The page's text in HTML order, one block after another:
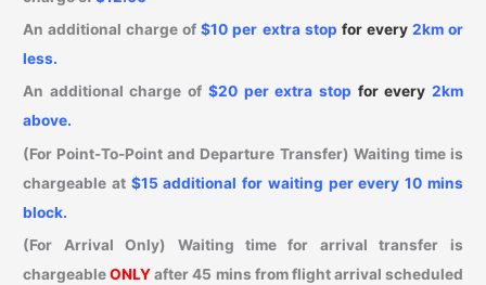
An additional charge of$10 per extra stop for every2km or
less.
An additional charge of $20 per extra stop for every 2km
above.
(For Point-To-Point and Departure Transfer) Waiting time is
chargeable at $15 additional for waiting per every 10 mins
block.
(For Arrival Only) Waiting time for arrival transfer is
chargeableONLYafter 45 mins from flight arrival scheduled